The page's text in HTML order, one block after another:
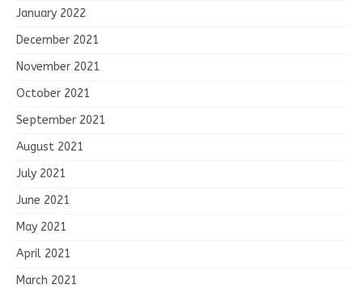
January 2022
December 2021
November 2021
October 2021
September 2021
August 2021
July 2021
June 2021
May 2021
April 2021
March 2021